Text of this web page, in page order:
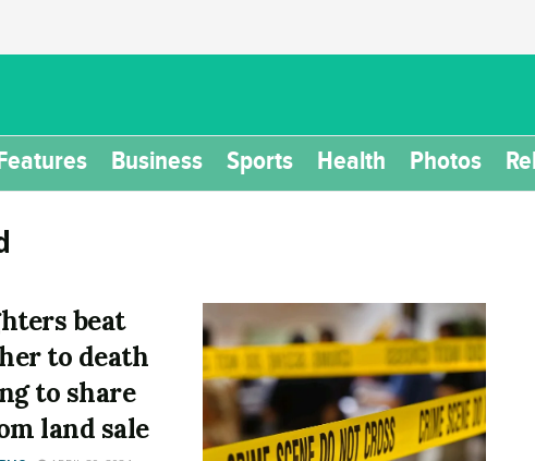
Business Sports Health Photos
beat
to death
to share
land sale